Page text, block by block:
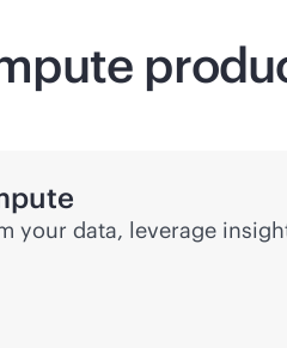
your data, leverage